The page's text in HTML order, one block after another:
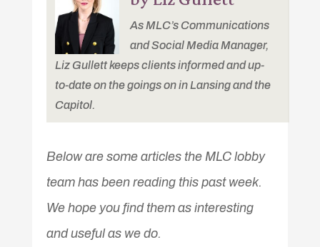
As MLC’s Communications
and Social Media Manager,
Liz Gullett keeps clients informed and up-
to-date on the goings on in Lansing and the
Capitol.
Below are some articles the MLC lobby
team has been reading this past week.
We hope you find them as interesting
and useful as we do.